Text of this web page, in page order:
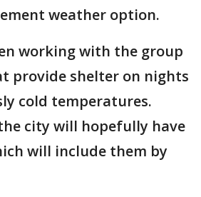
weather option.
working with the group
provide shelter on nights
cold temperatures.
city will hopefully have
will include them by